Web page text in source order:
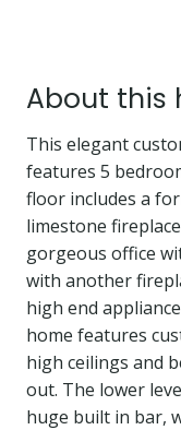
About this
This elegant
features 5
floor includes a
limestone
gorgeous office
with another
high end
home features
high ceilings and
out. The lower
huge built in bar,